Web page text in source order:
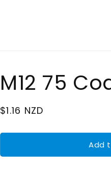
M12 75
Regular
$1.16 NZD
Add